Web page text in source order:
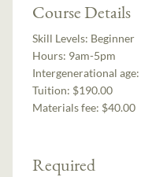
Course Details
Skill Levels: Beginner
Hours: 9am-5pm
Intergenerational age:
Tuition: $190.00
Materials fee: $40.00
Required